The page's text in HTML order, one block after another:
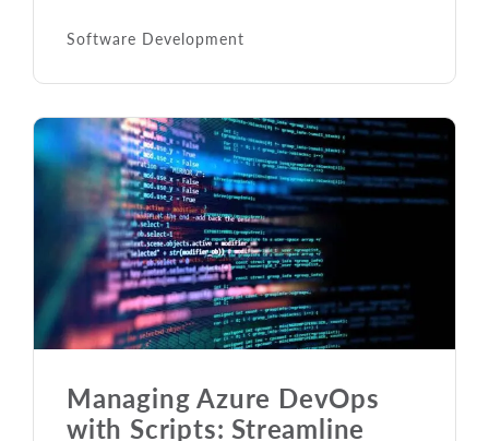
Software Development
Managing Azure DevOps
with Scripts: Streamline